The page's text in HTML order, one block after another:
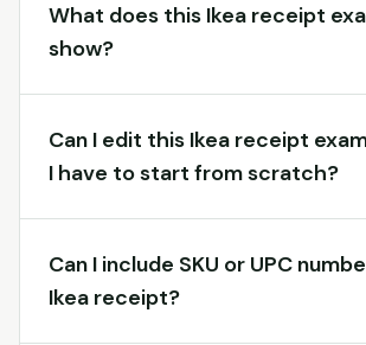
What does this Ikea receipt
show?
Can I edit this Ikea receipt
I have to start from scratch?
Can I include SKU or UPC
Ikea receipt?